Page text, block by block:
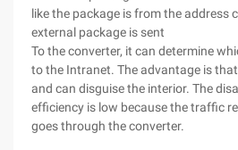
like the package is from the address
external package is sent
To the converter, it can determine
to the Intranet. The advantage is
and can disguise the interior. The
efficiency is low because the traffic
goes through the converter.